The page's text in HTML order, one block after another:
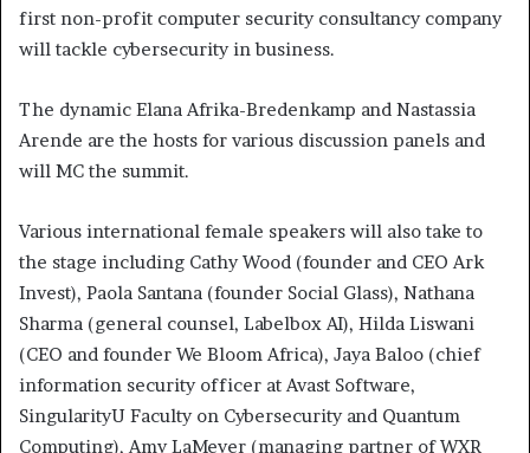
first non-profit computer security consultancy company
will tackle cybersecurity in business.
The dynamic Elana Afrika-Bredenkamp and Nastassia
Arende are the hosts for various discussion panels and
will MC the summit.
Various international female speakers will also take to
the stage including Cathy Wood (founder and CEO Ark
Invest), Paola Santana (founder Social Glass), Nathana
Sharma (general counsel, Labelbox AI), Hilda Liswani
(CEO and founder We Bloom Africa), Jaya Baloo (chief
information security officer at Avast Software,
SingularityU Faculty on Cybersecurity and Quantum
Computing), Amy LaMeyer (managing partner of WXR